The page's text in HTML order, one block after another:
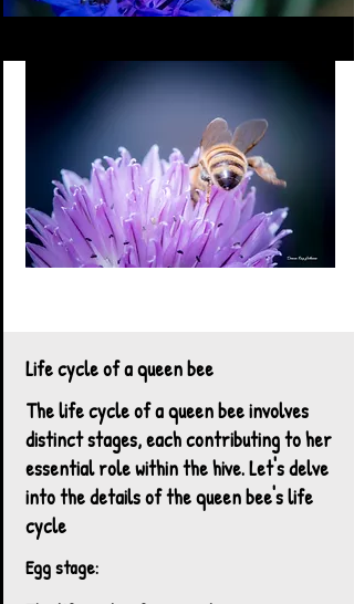
Life cycle of a queen bee
The life cycle of a queen bee involves
distinct stages, each contributing to her
essential role within the hive. Let's delve
into the details of the queen bee's life
cycle​
Egg stage: